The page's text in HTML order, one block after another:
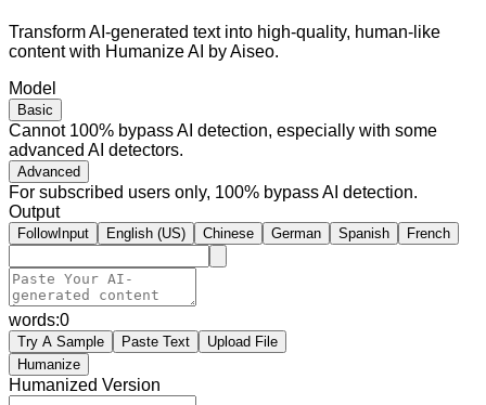
Transform AI-generated text into high-quality, human-like
content with Humanize AI by Aiseo.
Model
Basic
Cannot 100% bypass AI detection, especially with some
advanced AI detectors.
Advanced
For subscribed users only, 100% bypass AI detection.
Output
FollowInput English (US) Chinese German Spanish French
words:0
Try A Sample Paste Text
Upload File
Humanize
Humanized Version